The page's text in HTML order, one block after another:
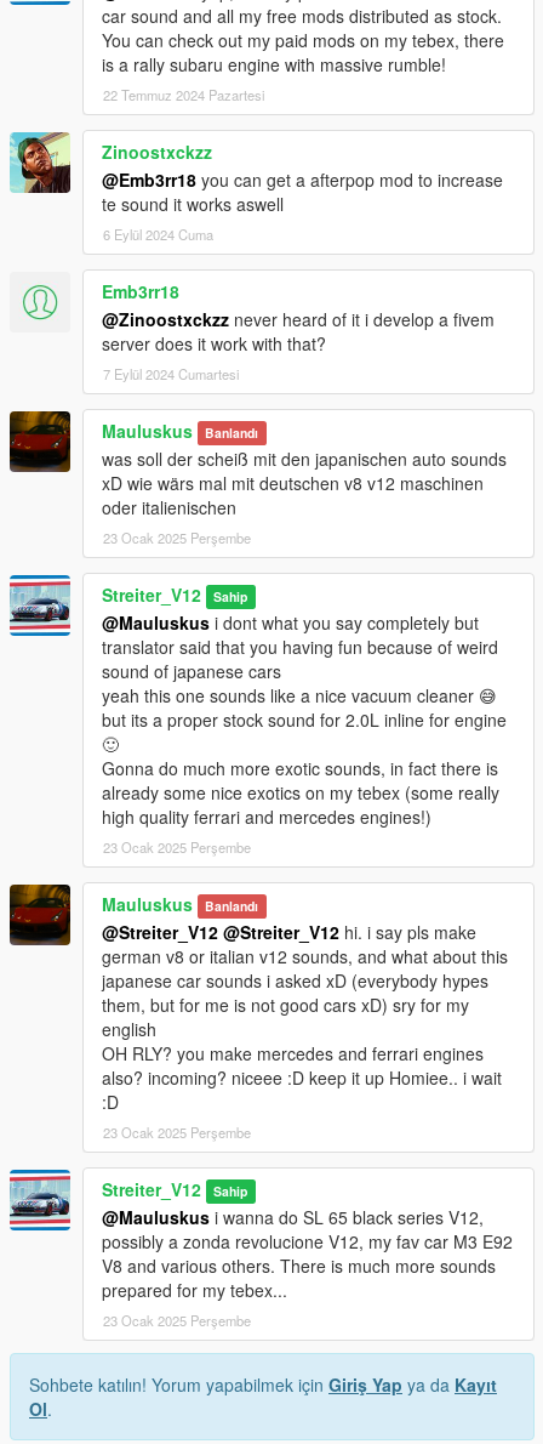
-Streiter_V12 for work on granular data
-Streiter_V12 for tuning sound configs
-Streiter_V12 for getting, mixing and refining sound samples
Feel free to request a engine sound mod BUT not for free. Not
much and a honest work! But if you want this sound to belong
only to you, gonna cost more.
car sound and all my free mods distributed as stock.
You can check out my paid mods on my tebex, there
is a rally subaru engine with massive rumble!
22 Temmuz 2024 Pazartesi
Zinoostxckzz
@Emb3rr18 you can get a afterpop mod to increase
te sound it works aswell
6 Eylül 2024 Cuma
Emb3rr18
@Zinoostxckzz never heard of it i develop a fivem
server does it work with that?
7 Eylül 2024 Cumartesi
Mauluskus Banlandı
was soll der scheiß mit den japanischen auto sounds
xD wie wärs mal mit deutschen v8 v12 maschinen
oder italienischen
23 Ocak 2025 Perşembe
Streiter_V12 Sahip
@Mauluskus i dont what you say completely but
translator said that you having fun because of weird
sound of japanese cars
yeah this one sounds like a nice vacuum cleaner 😅
but its a proper stock sound for 2.0L inline for engine
🙂
Gonna do much more exotic sounds, in fact there is
already some nice exotics on my tebex (some really
high quality ferrari and mercedes engines!)
23 Ocak 2025 Perşembe
Mauluskus Banlandı
@Streiter_V12 @Streiter_V12 hi. i say pls make
german v8 or italian v12 sounds, and what about this
japanese car sounds i asked xD (everybody hypes
them, but for me is not good cars xD) sry for my
english
OH RLY? you make mercedes and ferrari engines
also? incoming? niceee :D keep it up Homiee.. i wait
:D
23 Ocak 2025 Perşembe
Streiter_V12 Sahip
@Mauluskus i wanna do SL 65 black series V12,
possibly a zonda revolucione V12, my fav car M3 E92
V8 and various others. There is much more sounds
prepared for my tebex...
23 Ocak 2025 Perşembe
Sohbete katılın! Yorum yapabilmek için Giriş Yap ya da Kayıt
Ol.